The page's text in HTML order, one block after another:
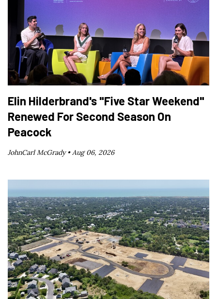
Elin Hilderbrand's "Five Star Weekend"
Renewed For Second Season On
Peacock
JohnCarl McGrady •Aug 06, 2026